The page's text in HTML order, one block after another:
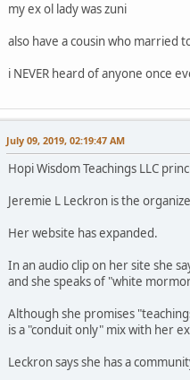
my ex ol lady was zuni
also have a cousin who married
i NEVER heard of anyone once
July 09, 2019, 02:19:47 AM
Hopi Wisdom Teachings LLC
Jeremie L Leckron is the
Her website has expanded.
In an audio clip on her site she
and she speaks of "white
Although she promises
is a "conduit only" mix with her
Leckron says she has a